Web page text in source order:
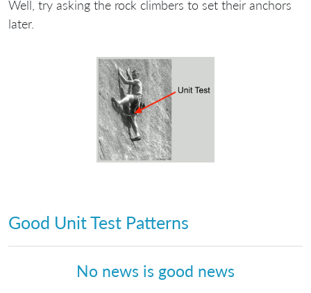
Well, try asking the rock climbers to set their anchors
later.
Good Unit Test Patterns
No news is good news